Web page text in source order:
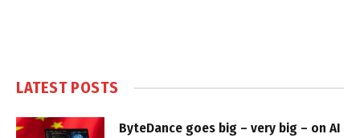
LATEST POSTS
ByteDance goes big – very big – on AI